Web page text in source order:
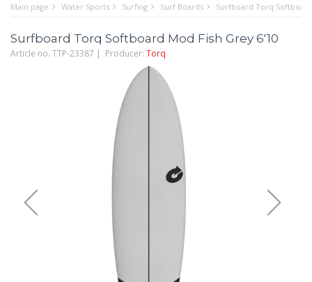
Main page Water Sports Surfing Surf Boards Surfboard Torq
Surfboard Torq Softboard Mod Fish Grey 6'10
Article no. TTP-23387 | Producer: Torq